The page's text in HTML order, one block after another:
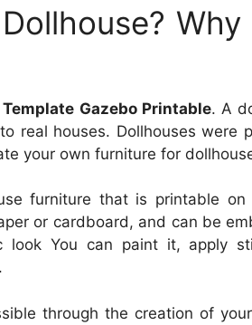
Gazebo Printable. A
real houses. Dollhouses were
your own furniture for
furniture that is printable
or cardboard, and can be
look You can paint it, apply
through the creation of